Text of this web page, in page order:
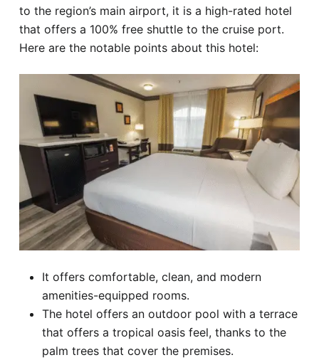
to the region’s main airport, it is a high-rated hotel
that offers a 100% free shuttle to the cruise port.
Here are the notable points about this hotel:
It offers comfortable, clean, and modern
amenities-equipped rooms.
The hotel offers an outdoor pool with a terrace
that offers a tropical oasis feel, thanks to the
palm trees that cover the premises.